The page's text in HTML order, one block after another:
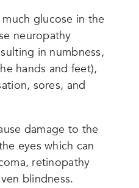
glucose in the
neuropathy
in numbness,
hands and feet),
sores, and
damage to the
eyes which can
retinopathy
blindness.